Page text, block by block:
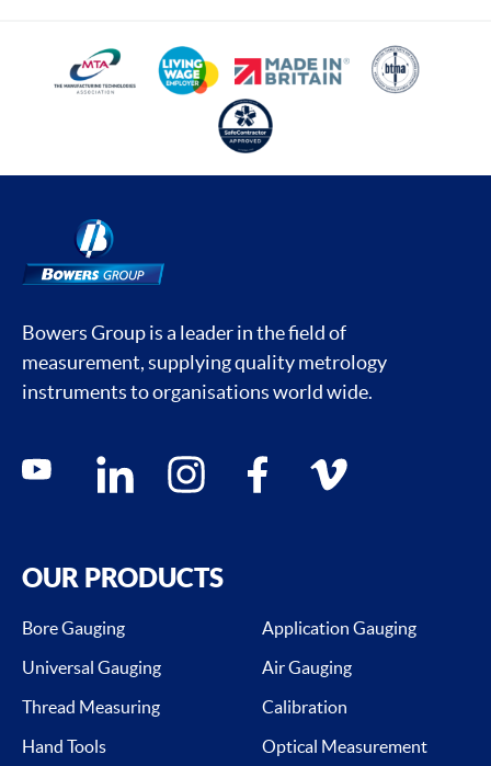
Bowers Group is a leader in the field of
measurement, supplying quality metrology
instruments to organisations world wide.
Social media contacts
youtube linkedin instagram facebook vimeo
OUR PRODUCTS
Bore Gauging
Application Gauging
Universal Gauging
Air Gauging
Thread Measuring
Calibration
Hand Tools
Optical Measurement